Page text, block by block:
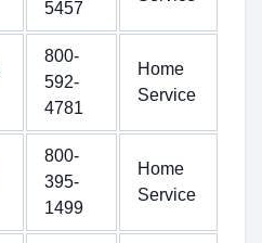
5457
800-
592-
4781
Home
Service
800-
395-
1499
Home
Service